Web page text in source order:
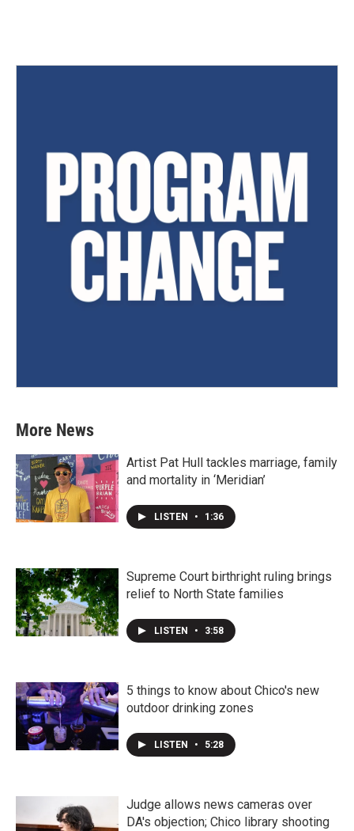
More News
Artist Pat Hull tackles marriage, family
and mortality in ‘Meridian’
LISTEN • 1:36
Supreme Court birthright ruling brings
relief to North State families
LISTEN • 3:58
5 things to know about Chico's new
outdoor drinking zones
LISTEN • 5:28
Judge allows news cameras over
DA's objection; Chico library shooting